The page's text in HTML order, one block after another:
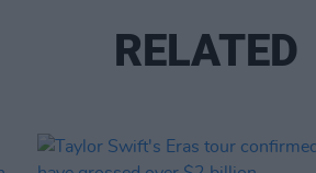
RELATED